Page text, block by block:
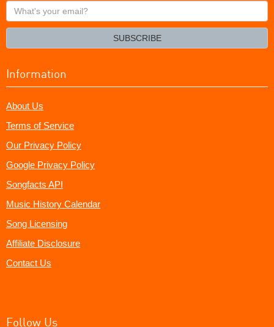
What's
your
SUBSCRIBE
Information
About Us
Terms of Service
Our Privacy Policy
Google Privacy Policy
Songfacts API
Music History Calendar
Song Licensing
Affiliate Disclosure
Contact Us
Follow Us